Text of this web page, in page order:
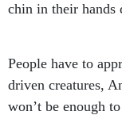
chin in their hands
People have to
driven creatures,
won’t be enough